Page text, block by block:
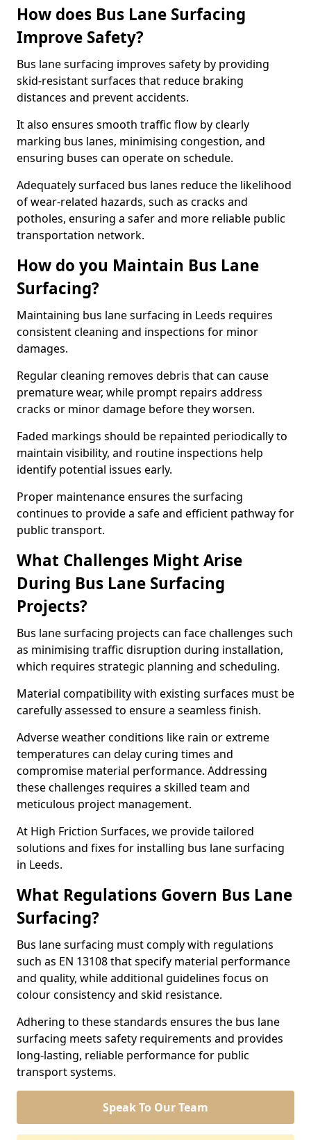
How does Bus Lane Surfacing
Improve Safety?
Bus lane surfacing improves safety by providing
skid-resistant surfaces that reduce braking
distances and prevent accidents.
It also ensures smooth traffic flow by clearly
marking bus lanes, minimising congestion, and
ensuring buses can operate on schedule.
Adequately surfaced bus lanes reduce the likelihood
of wear-related hazards, such as cracks and
potholes, ensuring a safer and more reliable public
transportation network.
How do you Maintain Bus Lane
Surfacing?
Maintaining bus lane surfacing in Leeds requires
consistent cleaning and inspections for minor
damages.
Regular cleaning removes debris that can cause
premature wear, while prompt repairs address
cracks or minor damage before they worsen.
Faded markings should be repainted periodically to
maintain visibility, and routine inspections help
identify potential issues early.
Proper maintenance ensures the surfacing
continues to provide a safe and efficient pathway for
public transport.
What Challenges Might Arise
During Bus Lane Surfacing
Projects?
Bus lane surfacing projects can face challenges such
as minimising traffic disruption during installation,
which requires strategic planning and scheduling.
Material compatibility with existing surfaces must be
carefully assessed to ensure a seamless finish.
Adverse weather conditions like rain or extreme
temperatures can delay curing times and
compromise material performance. Addressing
these challenges requires a skilled team and
meticulous project management.
At High Friction Surfaces, we provide tailored
solutions and fixes for installing bus lane surfacing
in Leeds.
What Regulations Govern Bus Lane
Surfacing?
Bus lane surfacing must comply with regulations
such as EN 13108 that specify material performance
and quality, while additional guidelines focus on
colour consistency and skid resistance.
Adhering to these standards ensures the bus lane
surfacing meets safety requirements and provides
long-lasting, reliable performance for public
transport systems.
Speak To Our Team